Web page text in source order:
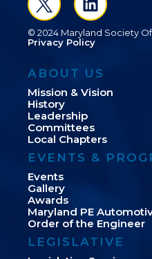
© 2024 Maryland Society
Privacy Policy
ABOUT US
Mission & Vision
History
Leadership
Committees
Local Chapters
EVENTS &
Events
Gallery
Awards
Maryland PE
Order of the Engineer
LEGISLATIVE